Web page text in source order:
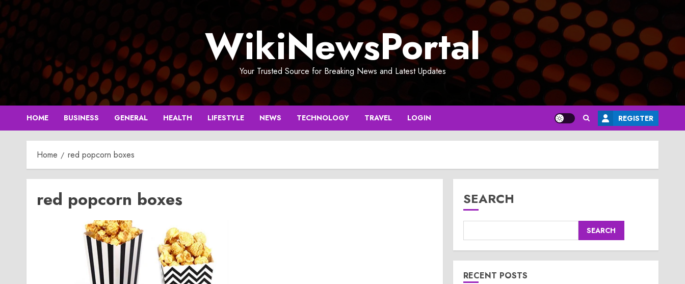
Skip
to
content
WikiNewsPortal
Your Trusted Source for Breaking News and Latest Updates
HOME BUSINESS GENERAL HEALTH LIFESTYLE NEWS TECHNOLOGY TRAVEL LOGIN REGISTER
Home red popcorn boxes
red popcorn boxes SEARCH
SEARCH
RECENT POSTS